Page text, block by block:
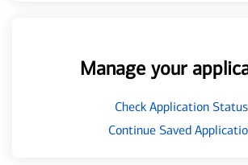
Manage your
Check Application Status
Continue Saved